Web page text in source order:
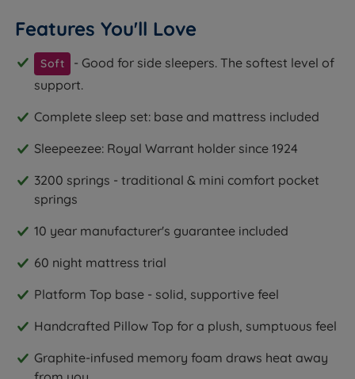
Features You'll Love
Soft
- Good for side sleepers. The softest level of
support.
Complete sleep set: base and mattress included
Sleepeezee: Royal Warrant holder since 1924
3200 springs - traditional & mini comfort pocket
springs
10 year manufacturer's guarantee included
60 night mattress trial
Platform Top base - solid, supportive feel
Handcrafted Pillow Top for a plush, sumptuous feel
Graphite-infused memory foam draws heat away